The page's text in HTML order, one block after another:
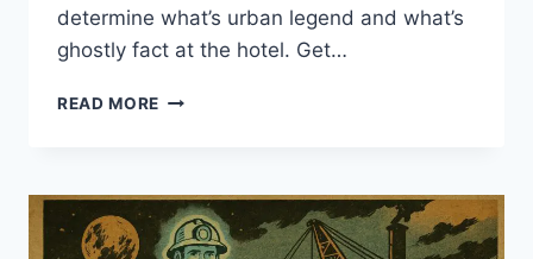
determine what’s urban legend and what’s
ghostly fact at the hotel. Get…
READ MORE A
THE
COLUMBIA
GORGE